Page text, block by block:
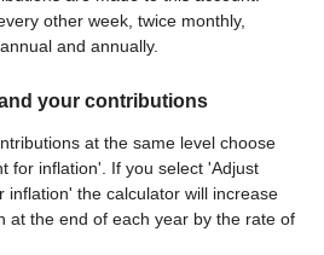
other week, twice monthly,
and annually.
your contributions
at the same level choose
for inflation'. If you select 'Adjust
inflation' the calculator will increase
at the end of each year by the rate of